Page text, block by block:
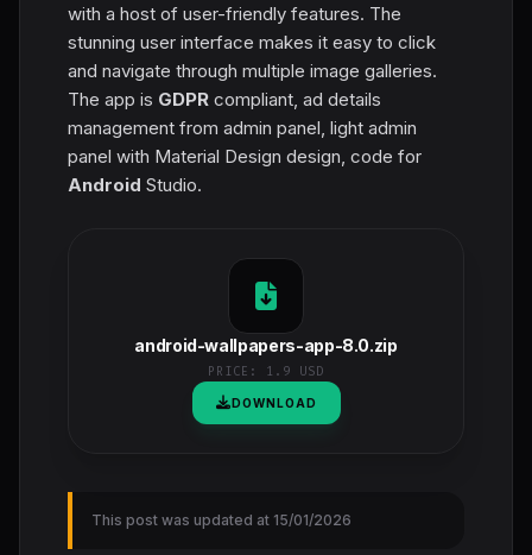
with a host of user-friendly features. The
stunning user interface makes it easy to click
and navigate through multiple image galleries.
The app is GDPR compliant, ad details
management from admin panel, light admin
panel with Material Design design, code for
Android Studio.
android-wallpapers-app-8.0.zip
PRICE: 1.9 USD
DOWNLOAD
This post was updated at 15/01/2026